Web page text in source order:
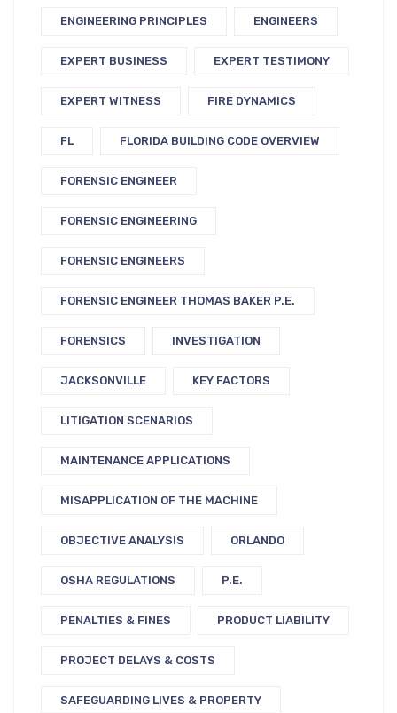
ENGINEERING PRINCIPLES ENGINEERS
EXPERT BUSINESS EXPERT TESTIMONY
EXPERT WITNESS FIRE DYNAMICS
FL FLORIDA BUILDING CODE OVERVIEW
FORENSIC ENGINEER
FORENSIC ENGINEERING
FORENSIC ENGINEERS
FORENSIC ENGINEER THOMAS BAKER P.E.
FORENSICS INVESTIGATION
JACKSONVILLE KEY FACTORS
LITIGATION SCENARIOS
MAINTENANCE APPLICATIONS
MISAPPLICATION OF THE MACHINE
OBJECTIVE ANALYSIS ORLANDO
OSHA REGULATIONS P.E.
PENALTIES & FINES PRODUCT LIABILITY
PROJECT DELAYS & COSTS
SAFEGUARDING LIVES & PROPERTY